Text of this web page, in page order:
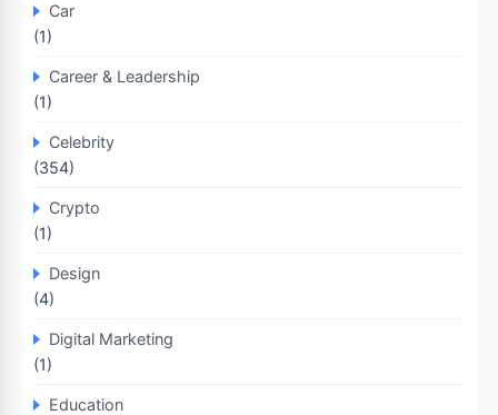
Car
(1)
Career & Leadership
(1)
Celebrity
(354)
Crypto
(1)
Design
(4)
Digital Marketing
(1)
Education